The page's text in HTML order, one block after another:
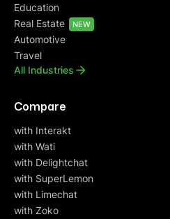
Education
Real Estate
NEW
Automotive
Travel
All Industries
Compare
with Interakt
with Wati
with Delightchat
with SuperLemon
with Limechat
with Zoko